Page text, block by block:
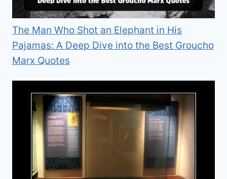
The Man Who Shot an Elephant in His
Pajamas: A Deep Dive into the Best Groucho
Marx Quotes